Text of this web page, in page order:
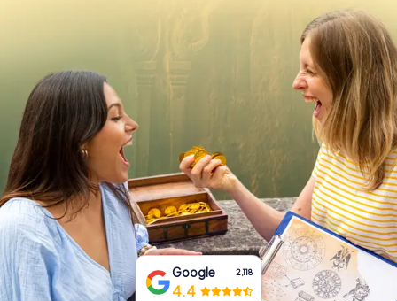
DE
IE
IT
Book Tickets
Buy Gift Vouchers
Google 2,118
4.4